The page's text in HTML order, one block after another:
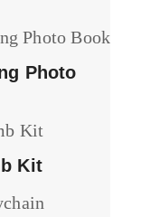
Photo
Kit